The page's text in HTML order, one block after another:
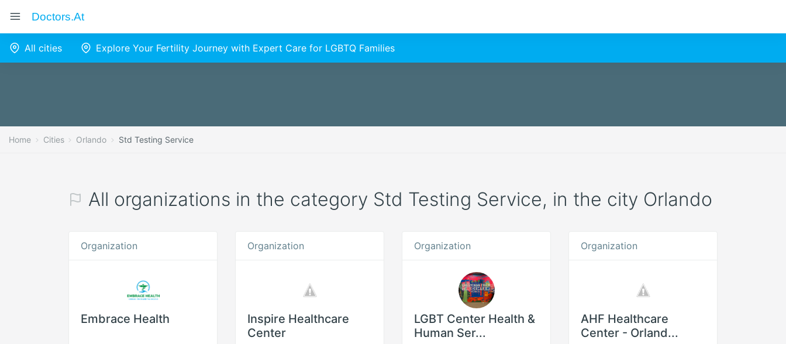
Doctors.at
All cities Explore Your Fertility Journey with Expert Care for LGBTQ Families
Home Cities Orlando Std Testing Service
All organizations in the category Std Testing Service, in the city Orlando
Organization
Embrace Health
Organization
Inspire Healthcare
Center
Organization
LGBT Center Health &
Human Ser...
Organization
AHF Healthcare
Center - Orland...